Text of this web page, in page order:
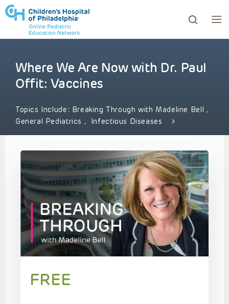
to review and enter to go to the desired page.
Where We Are Now with Dr. Paul
Offit: Vaccines
Topics Include: Breaking Through with Madeline Bell ,
General Pediatrics , Infectious Diseases
FREE